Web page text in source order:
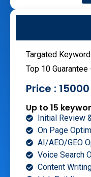
Targated
Top 10
Price :
Up to 15
Initial Review
On Page
AI/AEO/GEO
Voice Search
Content